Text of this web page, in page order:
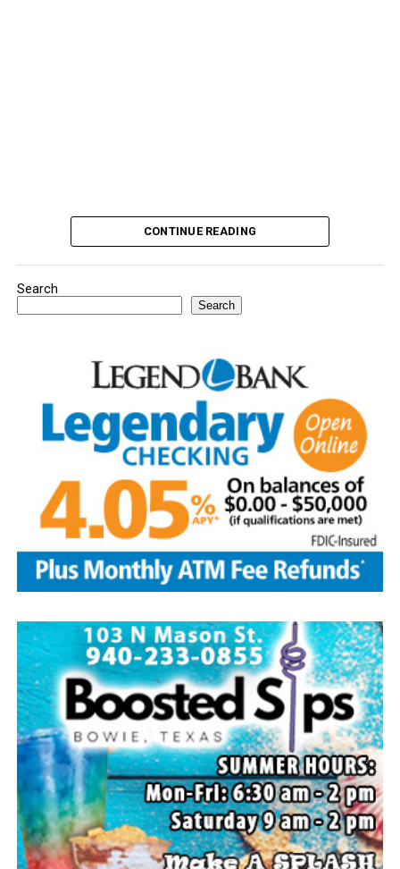
CONTINUE READING
Search
Search